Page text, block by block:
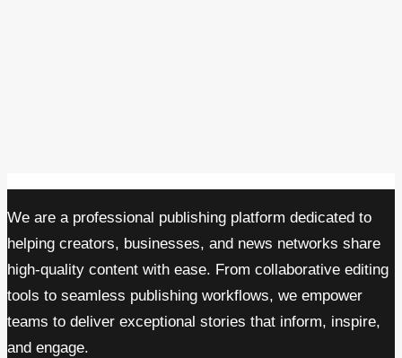
We are a professional publishing platform dedicated to
helping creators, businesses, and news networks share
high-quality content with ease. From collaborative editing
tools to seamless publishing workflows, we empower
teams to deliver exceptional stories that inform, inspire,
and engage.